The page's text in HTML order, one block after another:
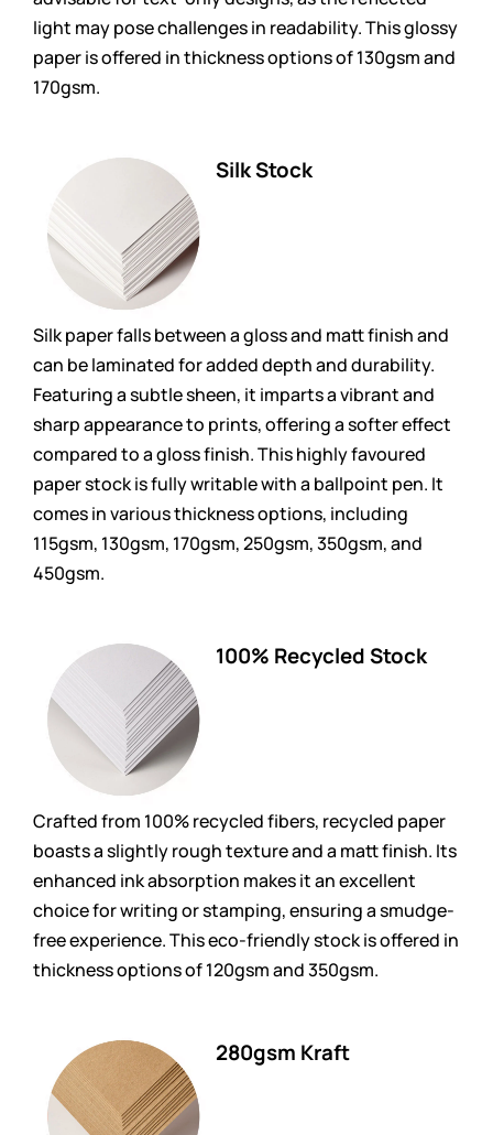
light may pose challenges in readability. This glossy
paper is offered in thickness options of 130gsm and
170gsm.
Silk Stock
Silk paper falls between a gloss and matt finish and
can be laminated for added depth and durability.
Featuring a subtle sheen, it imparts a vibrant and
sharp appearance to prints, offering a softer effect
compared to a gloss finish. This highly favoured
paper stock is fully writable with a ballpoint pen. It
comes in various thickness options, including
115gsm, 130gsm, 170gsm, 250gsm, 350gsm, and
450gsm.
100% Recycled Stock
Crafted from 100% recycled fibers, recycled paper
boasts a slightly rough texture and a matt finish. Its
enhanced ink absorption makes it an excellent
choice for writing or stamping, ensuring a smudge-
free experience. This eco-friendly stock is offered in
thickness options of 120gsm and 350gsm.
280gsm Kraft